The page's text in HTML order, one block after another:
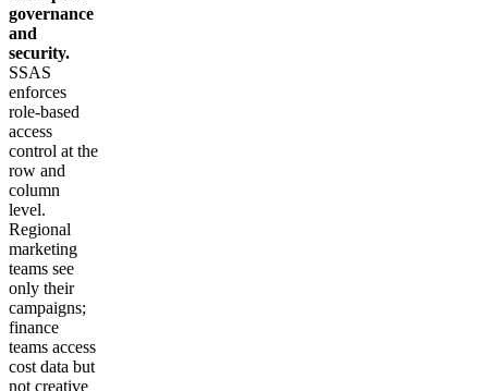
governance
and
security.
SSAS
enforces
role-based
access
control at the
row and
column
level.
Regional
marketing
teams see
only their
campaigns;
finance
teams access
cost data but
not creative